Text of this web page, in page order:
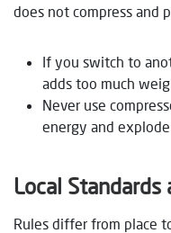
does not compress and
If you switch to
adds too much
Never use
energy and explode
Local
Rules differ from place